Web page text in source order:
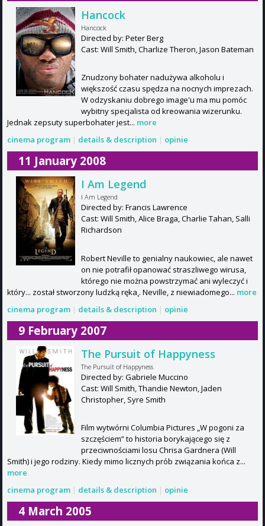
Hancock
Hancock
Directed by: Peter Berg
Cast: Will Smith, Charlize Theron, Jason Bateman
Znudzony bohater nadużywa alkoholu i
większość czasu spędza na nocnych imprezach.
W odzyskaniu dobrego image'u ma mu pomóc
wybitny specjalista od kreowania wizerunku.
Jednak zepsuty superbohater jest... more
cinema program | details & description | opinie
11 January 2008
I Am Legend
I Am Legend
Directed by: Francis Lawrence
Cast: Will Smith, Alice Braga, Charlie Tahan, Salli
Richardson
Robert Neville to genialny naukowiec, ale nawet
on nie potrafił opanować straszliwego wirusa,
którego nie można powstrzymać ani wyleczyć i
który... został stworzony ludzką ręka˛. Neville, z niewiadomego... more
cinema program | details & description | opinie
9 February 2007
The Pursuit of Happyness
The Pursuit of Happyness
Directed by: Gabriele Muccino
Cast: Will Smith, Thandie Newton, Jaden
Christopher, Syre Smith
Film wytwórni Columbia Pictures „W pogoni za
szczęściem” to historia borykającego się z
przeciwnościami losu Chrisa Gardnera (Will
Smith) i jego rodziny. Kiedy mimo licznych prób związania końca z...
more
cinema program | details & description | opinie
4 March 2005